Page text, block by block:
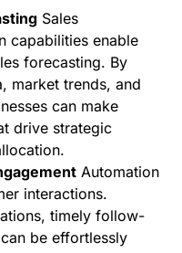
Sales
capabilities enable
forecasting. By
market trends, and
can make
drive strategic
Automation
interactions.
timely follow-
be effortlessly